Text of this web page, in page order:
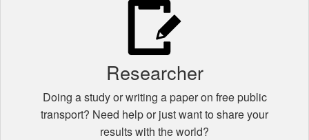
Researcher
Doing a study or writing a paper on free public
transport? Need help or just want to share your
results with the world?